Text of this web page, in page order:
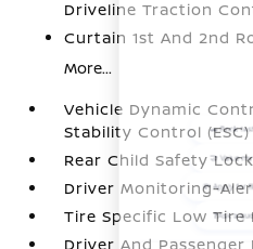
Driveline Traction
Curtain 1st And 2nd
More...
Vehicle Dynamic
Stability Control (ESC)
Rear Child Safety
Driver Monitoring-
Tire Specific Low Tire
Driver And Passenger